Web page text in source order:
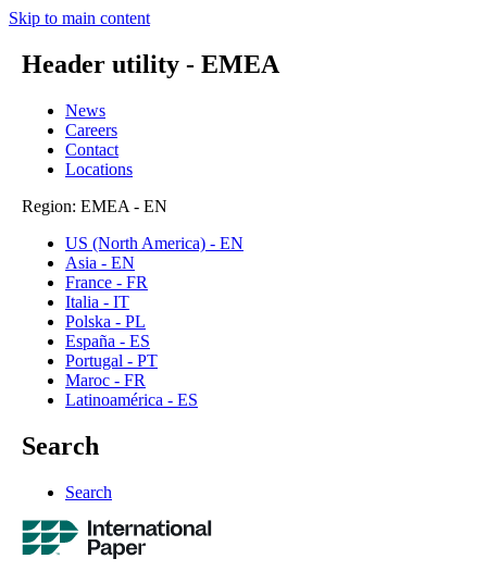
Skip to main content
Header utility - EMEA
News
Careers
Contact
Locations
Region: EMEA - EN
US (North America) - EN
Asia - EN
France - FR
Italia - IT
Polska - PL
España - ES
Portugal - PT
Maroc - FR
Latinoamérica - ES
Search
Search